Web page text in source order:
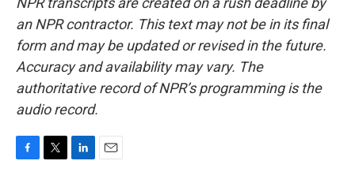
an NPR contractor. This text may not be in its final
form and may be updated or revised in the future.
Accuracy and availability may vary. The
authoritative record of NPR’s programming is the
audio record.